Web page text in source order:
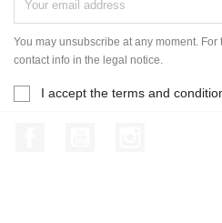
You may unsubscribe at any moment.
contact info in the legal notice.
I accept the terms and